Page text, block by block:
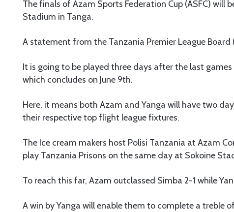
The finals of Azam Sports Federation Cup (ASFC) will
Stadium in Tanga.
A statement from the Tanzania Premier League Board
It is going to be played three days after the last
which concludes on June 9th.
Here, it means both Azam and Yanga will have two
their respective top flight league fixtures.
The Ice cream makers host Polisi Tanzania at Azam
play Tanzania Prisons on the same day at Sokoine
To reach this far, Azam outclassed Simba 2-1 while
A win by Yanga will enable them to complete a treble